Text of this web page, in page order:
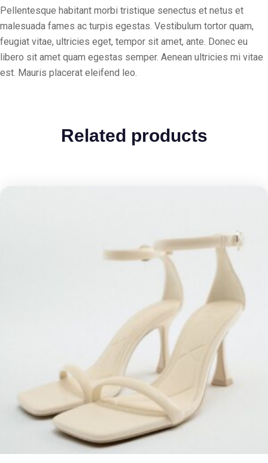
Pellentesque habitant morbi tristique senectus et netus et
malesuada fames ac turpis egestas. Vestibulum tortor quam,
feugiat vitae, ultricies eget, tempor sit amet, ante. Donec eu
libero sit amet quam egestas semper. Aenean ultricies mi vitae
est. Mauris placerat eleifend leo.
Related products